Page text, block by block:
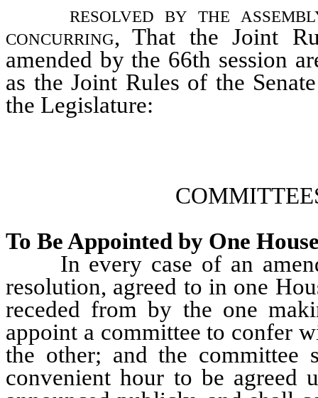
resolved by the
concurring, That the Joint
amended by the 66th session
as the Joint Rules of the
the Legislature:
To Be Appointed by One
In every case of an
resolution, agreed to in one
receded from by the one
appoint a committee to confer
the other; and the committee
convenient hour to be agreed